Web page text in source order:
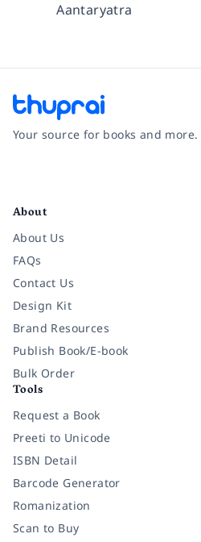
Aantaryatra
Your source for books and more.
About
About Us
FAQs
Contact Us
Design Kit
Brand Resources
Publish Book/E-book
Bulk Order
Tools
Request a Book
Preeti to Unicode
ISBN Detail
Barcode Generator
Romanization
Scan to Buy